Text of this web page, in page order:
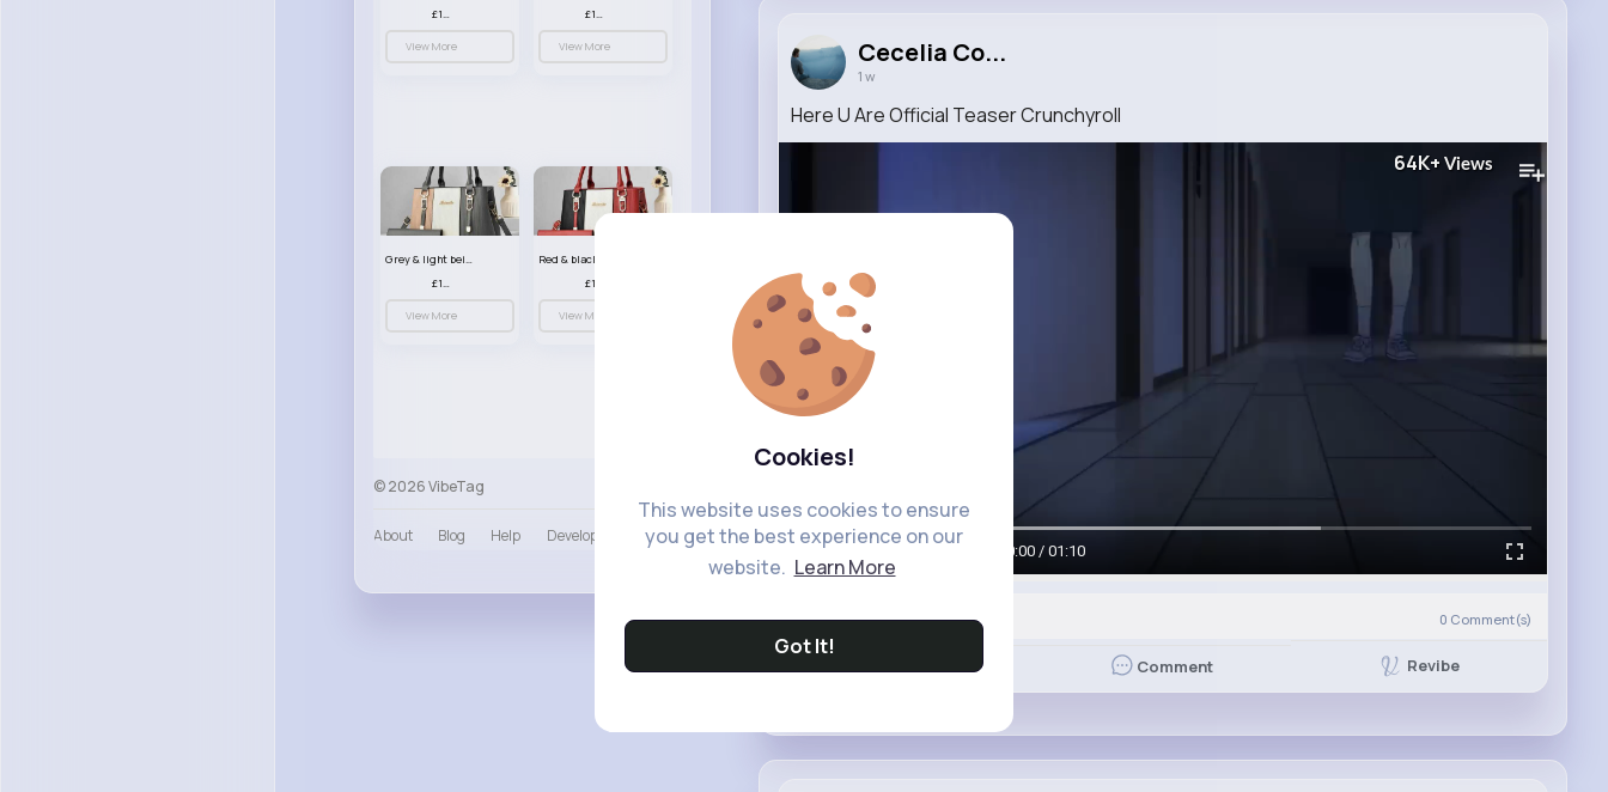
Cookies!
This website uses cookies to ensure
you get the best experience on our
website. Learn More
Got It!
£13.50
View More
£13.50
View More
Grey & light beige striped handbag set
£13.50
View More View More
© 2026 VibeTag
About Blog Help Developers More
Cecelia Co...
1 w
Here U Are Official Teaser Crunchyroll
64K+ Views
00:00 / 01:10
0 Comment(s)
Comment Revibe